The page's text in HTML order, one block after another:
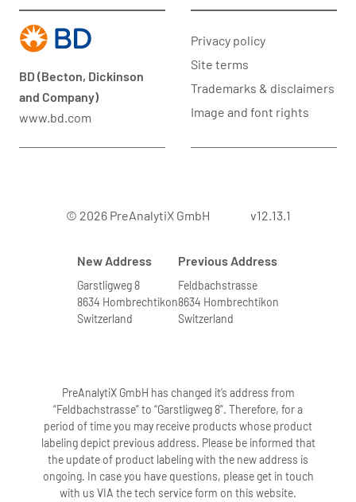
BD (Becton, Dickinson
and Company)
www.bd.com
Privacy policy
Site terms
Trademarks & disclaimers
Image and font rights
© 2026 PreAnalytiX GmbH v12.13.1
New Address
Garstligweg 8
8634 Hombrechtikon
Switzerland
Previous Address
Feldbachstrasse
8634 Hombrechtikon
Switzerland
PreAnalytiX GmbH has changed it’s address from
“Feldbachstrasse” to “Garstligweg 8”. Therefore, for a
period of time you may receive products whose product
labeling depict previous address. Please be informed that
the update of product labeling with the new address is
ongoing. In case you have questions, please get in touch
with us VIA the tech service form on this website.